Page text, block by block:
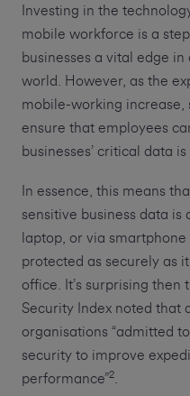
Investing in the
mobile workforce is a
businesses a vital edge
world. However, as the
mobile-working increase,
ensure that employees
businesses’ critical data
In essence, this means
sensitive business data is
laptop, or via
protected as securely as
office. It’s surprising then
Security Index noted that
organisations “admitted
security to improve
performance”2.